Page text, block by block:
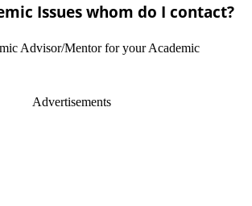
Issues whom do I contact?
Advisor/Mentor for your Academic
Advertisements